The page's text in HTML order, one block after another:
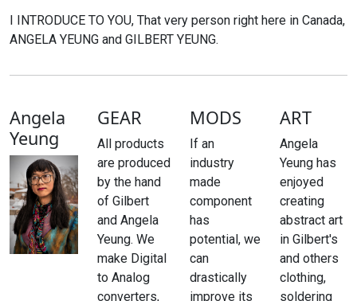
I INTRODUCE TO YOU, That very person right here in Canada,
ANGELA YEUNG and GILBERT YEUNG.
Angela
Yeung
GEAR
All products
are produced
by the hand
of Gilbert
and Angela
Yeung. We
make Digital
to Analog
converters,
MODS
If an
industry
made
component
has
potential, we
can
drastically
improve its
ART
Angela
Yeung has
enjoyed
creating
abstract art
in Gilbert's
and others
clothing,
soldering